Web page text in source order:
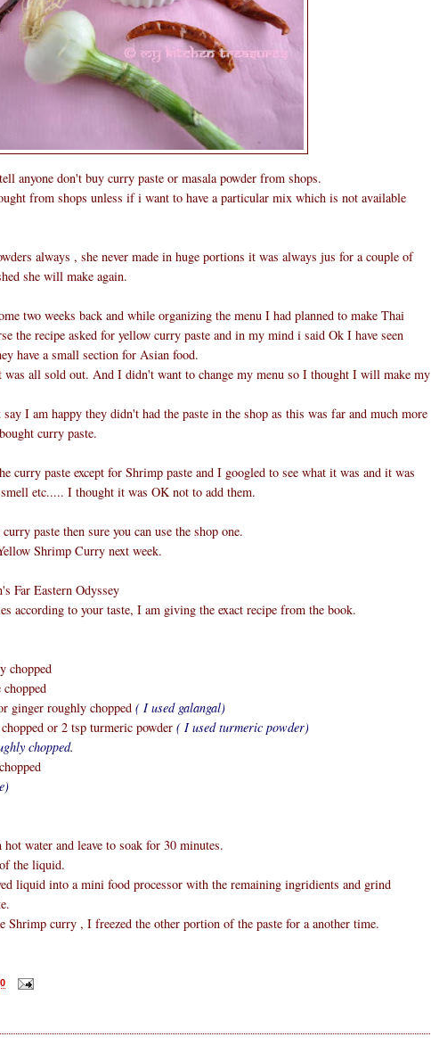
anyone don't buy curry paste or masala powder from shops.
from shops unless if i want to have a particular mix which is not available
always , she never made in huge portions it was always jus for a couple of
she will make again.
two weeks back and while organizing the menu I had planned to make Thai
the recipe asked for yellow curry paste and in my mind i said Ok I have seen
have a small section for Asian food.
all sold out. And I didn't want to change my menu so I thought I will make my
I am happy they didn't had the paste in the shop as this was far and much more
curry paste.
curry paste except for Shrimp paste and I googled to see what it was and it was
etc..... I thought it was OK not to add them.
paste then sure you can use the shop one.
Shrimp Curry next week.
Far Eastern Odyssey
according to your taste, I am giving the exact recipe from the book.
chopped
ginger roughly chopped ( I used galangal)
or 2 tsp turmeric powder ( I used turmeric powder)
chopped.
water and leave to soak for 30 minutes.
the liquid.
liquid into a mini food processor with the remaining ingridients and grind
Shrimp curry , I freezed the other portion of the paste for a another time.